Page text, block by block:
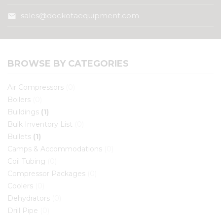
mail sales@dockotaequipment.com
BROWSE BY CATEGORIES
Air Compressors
Boilers
Buildings (1)
Bulk Inventory List
Bullets (1)
Camps & Accommodations
Coil Tubing
Compressor Packages
Coolers
Dehydrators
Drill Pipe